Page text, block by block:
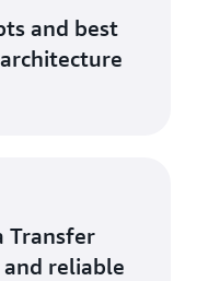
and best
Transfer
reliable